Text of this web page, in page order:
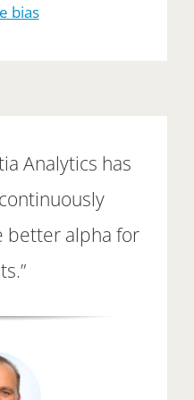
bias
Analytics has
better alpha for